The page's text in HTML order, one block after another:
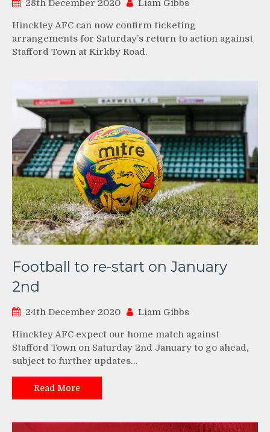
28th December 2020 Liam Gibbs
Hinckley AFC can now confirm ticketing
arrangements for Saturday’s return to action against
Stafford Town at Kirkby Road.
Football to re-start on January
2nd
24th December 2020 Liam Gibbs
Hinckley AFC expect our home match against
Stafford Town on Saturday 2nd January to go ahead,
subject to further updates…
Read More